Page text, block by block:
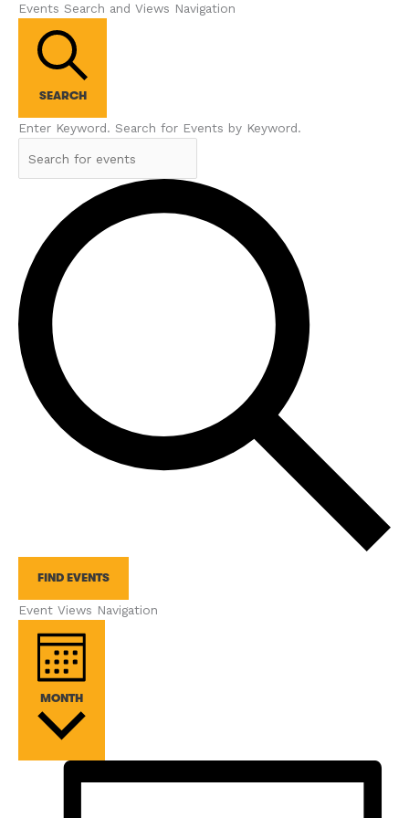
Events Search and Views Navigation
SEARCH
Enter Keyword. Search for Events by Keyword.
FIND EVENTS
Event Views Navigation
MONTH